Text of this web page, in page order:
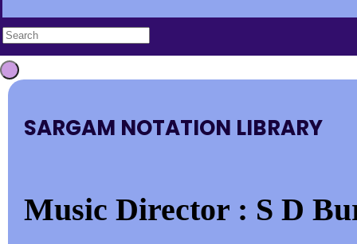
SARGAM NOTATION LIBRARY
Music Director : S D